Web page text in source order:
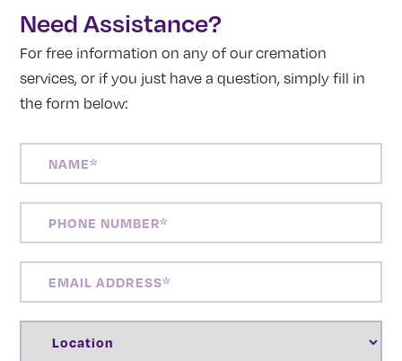
Need Assistance?
For free information on any of our cremation
services, or if you just have a question, simply fill in
the form below:
NUMBER(REQUIRED)
ADDRESS(REQUIRED)